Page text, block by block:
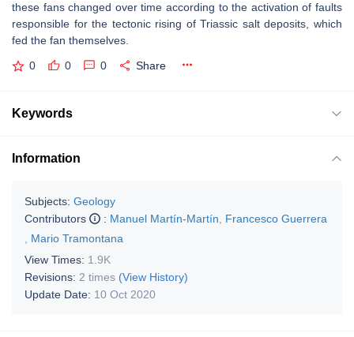
these fans changed over time according to the activation of faults
responsible for the tectonic rising of Triassic salt deposits, which
fed the fan themselves.
0 0 0 Share
Keywords
Information
Subjects: Geology
Contributors
: Manuel Martín-Martín
Francesco Guerrera
Mario Tramontana
View Times: 1.9K
Revisions: 2 times (View History)
Update Date: 10 Oct 2020